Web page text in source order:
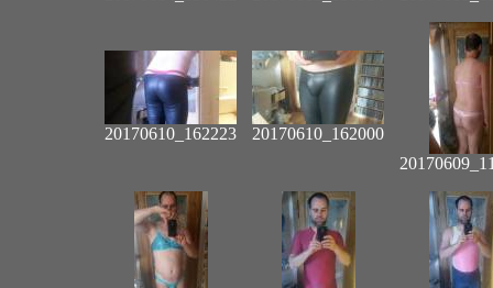
20170610_162223
20170610_162000